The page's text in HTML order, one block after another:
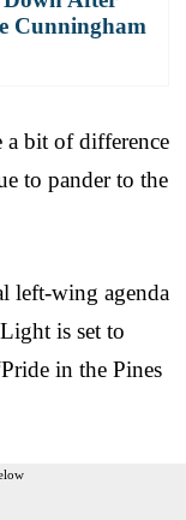
Cunningham
a bit of difference
to pander to the
left-wing agenda
is set to
in the Pines